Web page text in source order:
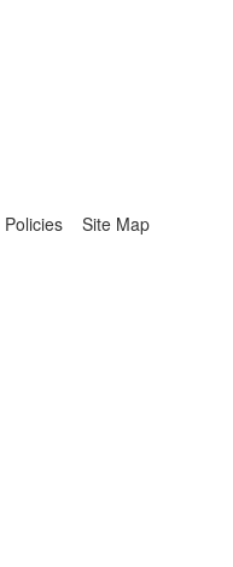
Policies Site Map